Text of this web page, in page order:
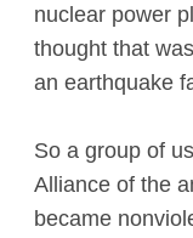
nuclear power
thought that
an earthquake
So a group of
Alliance of the
became